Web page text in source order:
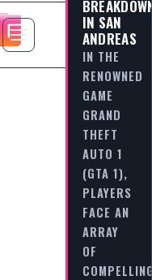
IN SAN
ANDREAS
IN THE
RENOWNED
GAME
GRAND
THEFT
AUTO 1
(GTA 1),
PLAYERS
FACE AN
ARRAY
OF